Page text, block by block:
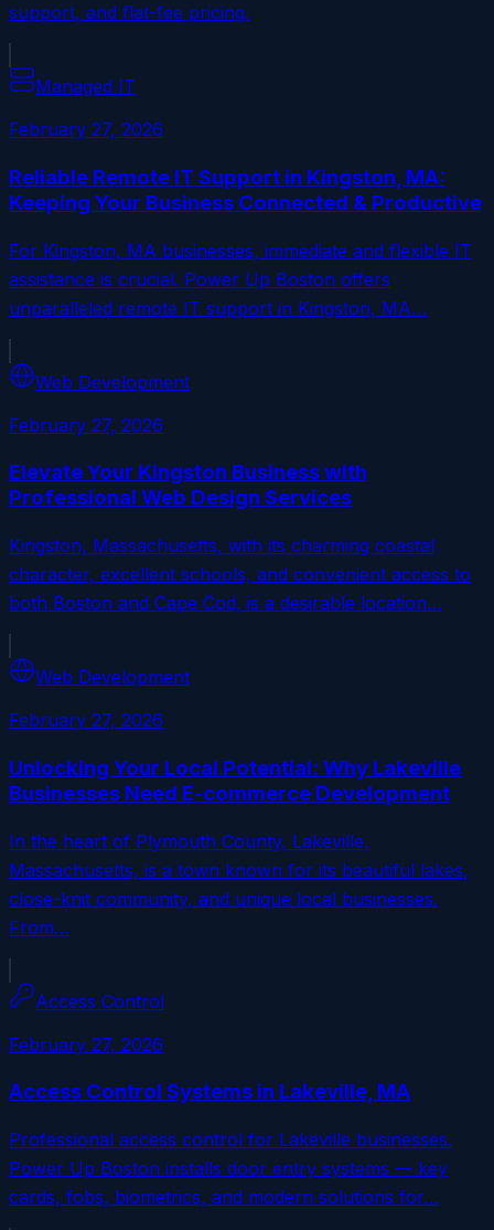
support, and flat-fee pricing.
Managed IT
February 27, 2026
Reliable Remote IT Support in Kingston, MA:
Keeping Your Business Connected & Productive
For Kingston, MA businesses, immediate and flexible IT
assistance is crucial. Power Up Boston offers
unparalleled remote IT support in Kingston, MA…
Web Development
February 27, 2026
Elevate Your Kingston Business with
Professional Web Design Services
Kingston, Massachusetts, with its charming coastal
character, excellent schools, and convenient access to
both Boston and Cape Cod, is a desirable location…
Web Development
February 27, 2026
Unlocking Your Local Potential: Why Lakeville
Businesses Need E-commerce Development
In the heart of Plymouth County, Lakeville,
Massachusetts, is a town known for its beautiful lakes,
close-knit community, and unique local businesses.
From…
Access Control
February 27, 2026
Access Control Systems in Lakeville, MA
Professional access control for Lakeville businesses.
Power Up Boston installs door entry systems — key
cards, fobs, biometrics, and modern solutions for…